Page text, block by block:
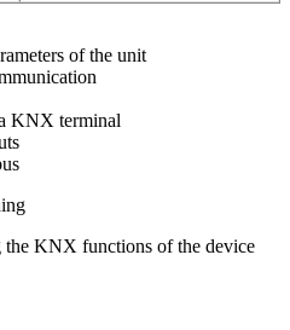
of the unit
KNX terminal
KNX functions of the device